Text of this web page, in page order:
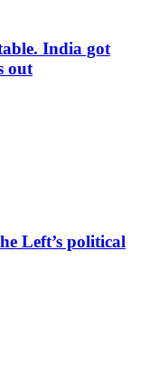
India got
out
Left’s political